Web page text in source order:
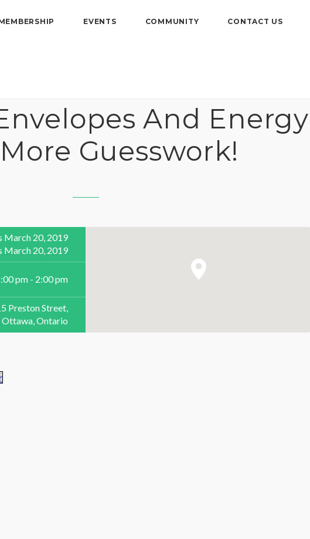
EVENTS COMMUNITY
CONTACT US
And Energy
Guesswork!
March 20, 2019
March 20, 2019
pm - 2:00 pm
Preston Street,
Ottawa, Ontario